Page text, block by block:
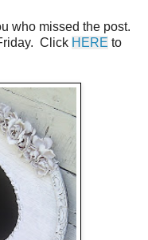
who missed the post.
Click HERE to